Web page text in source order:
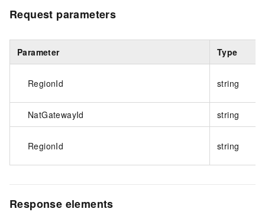
Request parameters
Parameter Type
RegionId string
NatGatewayId string
RegionId string
Response elements